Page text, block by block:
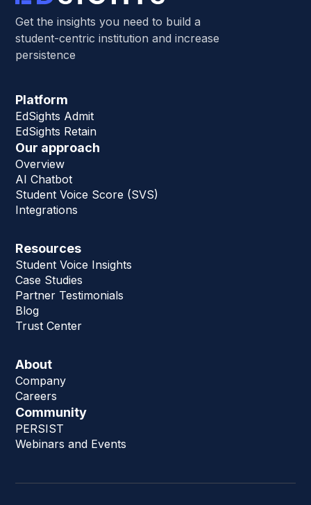
Get the insights you need to build a
student-centric institution and increase
persistence
Platform
EdSights Admit
EdSights Retain
Our approach
Overview
AI Chatbot
Student Voice Score (SVS)
Integrations
Resources
Student Voice Insights
Case Studies
Partner Testimonials
Blog
Trust Center
About
Company
Careers
Community
PERSIST
Webinars and Events